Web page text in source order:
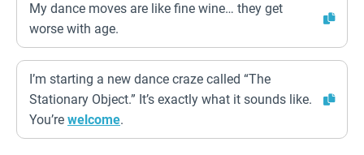
My dance moves are like fine wine… they get
worse with age.
I’m starting a new dance craze called “The
Stationary Object.” It’s exactly what it sounds like.
You’re welcome.